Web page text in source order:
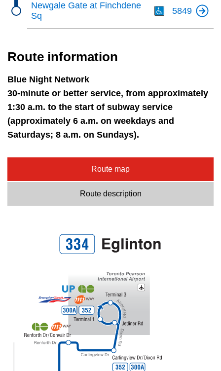
Newgale Gate at Finchdene
Sq
5849
Route information
Blue Night Network
30-minute or better service, from approximately
1:30 a.m. to the start of subway service
(approximately 6 a.m. on weekdays and
Saturdays; 8 a.m. on Sundays).
Route map
Route description